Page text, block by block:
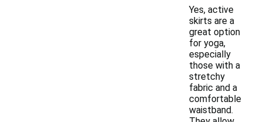
Yes, active
skirts are a
great option
for yoga,
especially
those with a
stretchy
fabric and a
comfortable
waistband.